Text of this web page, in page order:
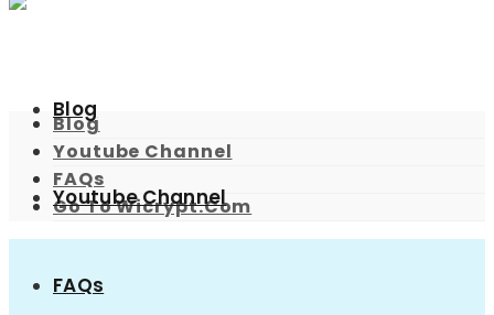
Blog
Youtube Channel
FAQs
Blog
Youtube Channel
FAQs
Go To Wicrypt.com